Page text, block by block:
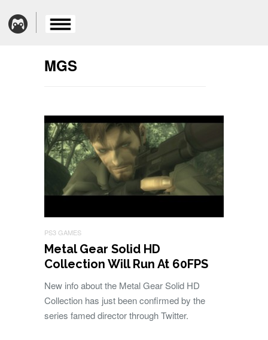
MGS
PS3 GAMES
Metal Gear Solid HD
Collection Will Run At 60FPS
New info about the Metal Gear Solid HD
Collection has just been confirmed by the
series famed director through Twitter.